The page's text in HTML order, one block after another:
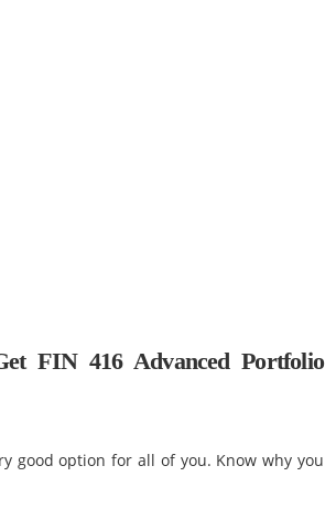
FIN 416 Advanced Portfolio
good option for all of you. Know why you